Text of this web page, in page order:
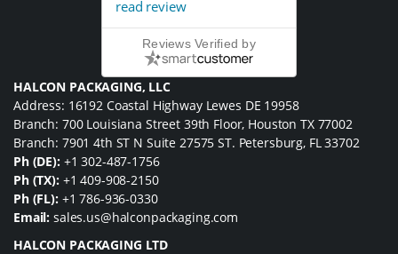
read review
Reviews Verified by
HALCON PACKAGING, LLC
Address: 16192 Coastal Highway Lewes DE 19958
Branch: 700 Louisiana Street 39th Floor, Houston TX 77002
Branch: 7901 4th ST N Suite 27575 ST. Petersburg, FL 33702
Ph (DE): +1 302-487-1756
Ph (TX): +1 409-908-2150
Ph (FL): +1 786-936-0330
Email: sales.us@halconpackaging.com
HALCON PACKAGING LTD